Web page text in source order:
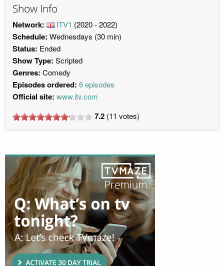
Show Info
Network: ITV1 (2020 - 2022)
Schedule: Wednesdays (30 min)
Status: Ended
Show Type: Scripted
Genres: Comedy
Episodes ordered: 6 episodes
Official site: www.itv.com
7.2 (11 votes)